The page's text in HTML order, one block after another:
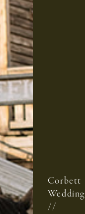
Corbett
Wedding
//